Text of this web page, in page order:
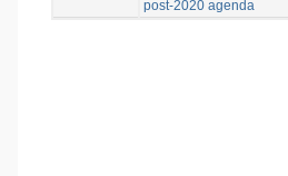
post-2020 agenda